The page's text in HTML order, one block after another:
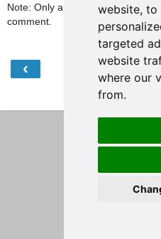
website, to
targeted
website
where our
from.
Note: Only a member of this blog
comment.
‹
View